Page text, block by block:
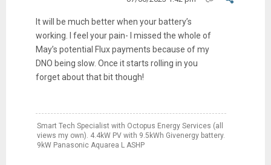
It will be much better when your battery’s
working. I feel your pain- I missed the whole of
May’s potential Flux payments because of my
DNO being slow. Once it starts rolling in you
forget about that bit though!
Smart Tech Specialist with Octopus Energy Services (all
views my own). 4.4kW PV with 9.5kWh Givenergy battery.
9kW Panasonic Aquarea L ASHP